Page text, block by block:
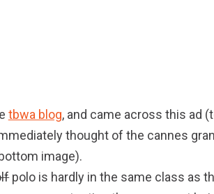
tbwa blog, and came across this ad
thought of the cannes
image).
polo is hardly in the same class as